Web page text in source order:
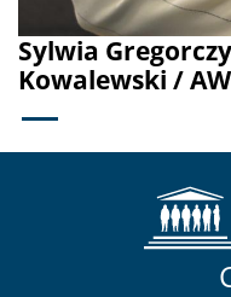
Sylwia
Kowalewski /